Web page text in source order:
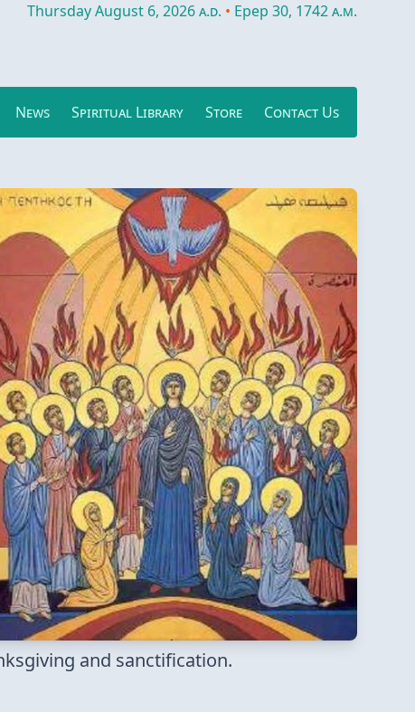
Thursday August 6, 2026a.d. • Epep 30, 1742a.m.
News Spiritual Library Store Contact Us
and sanctification.